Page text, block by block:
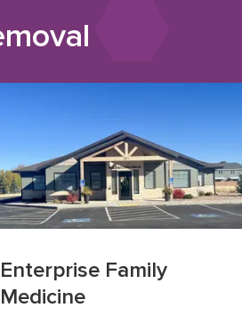
Enterprise Family
Medicine